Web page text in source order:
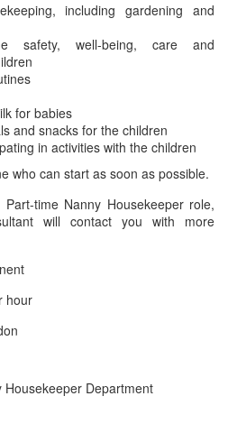
including gardening and
safety, well-being, care and
for babies
and snacks for the children
in activities with the children
who can start as soon as possible.
time Nanny Housekeeper role,
will contact you with more
hour
Housekeeper Department